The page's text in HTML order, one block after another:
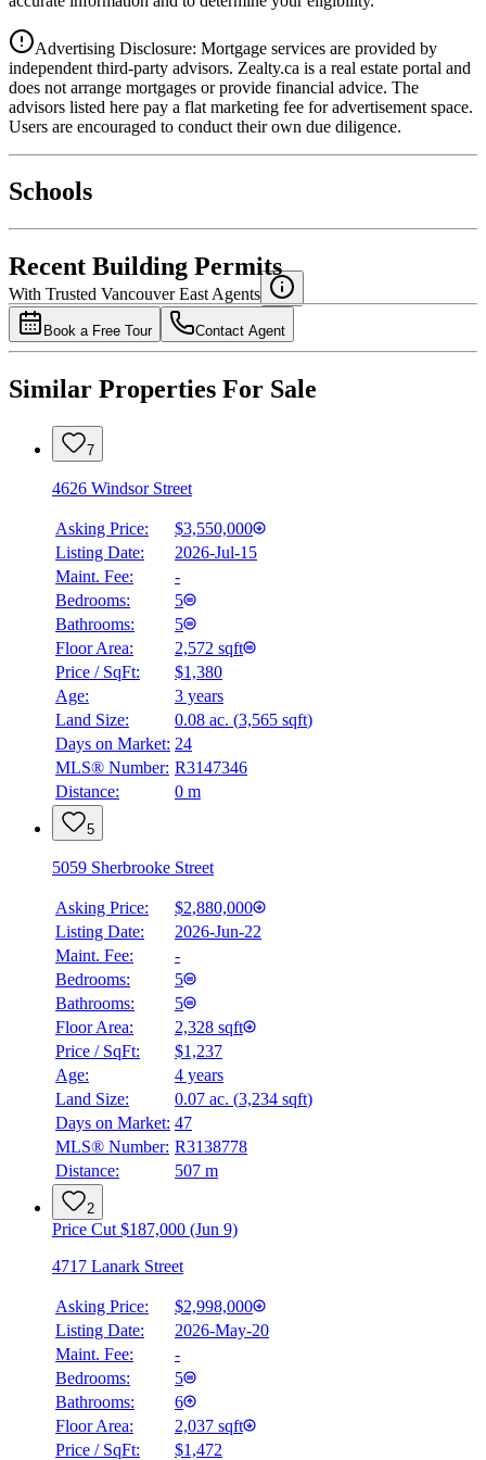
National Bank
4.49%
Advertising Disclosure: Mortgage services are provided by
independent third-party advisors. Zealty.ca is a real estate portal and
does not arrange mortgages or provide financial advice. The
advisors listed here pay a flat marketing fee for advertisement space.
Users are encouraged to conduct their own due diligence.
Schools
Recent Building Permits
With Trusted Vancouver East Agents
Book a Free Tour Contact Agent
Similar Properties For Sale
7
4626 Windsor Street
Asking Price:
$3,550,000
Listing Date:
2026-Jul-15
Maint. Fee:
-
Bedrooms:
5
Bathrooms:
5
Floor Area:
2,572 sqft
Price / SqFt:
$1,380
Age:
3 years
Land Size:
0.08 ac. (3,565 sqft)
Days on Market: 24
MLS® Number: R3147346
Distance:
0 m
5
5059 Sherbrooke Street
Asking Price:
$2,880,000
Listing Date:
2026-Jun-22
Maint. Fee:
-
Bedrooms:
5
Bathrooms:
5
Floor Area:
2,328 sqft
Price / SqFt:
$1,237
Age:
4 years
Land Size:
0.07 ac. (3,234 sqft)
Days on Market: 47
MLS® Number: R3138778
Distance:
507 m
2
Price Cut $187,000 (Jun 9)
4717 Lanark Street
Asking Price:
$2,998,000
Listing Date:
2026-May-20
Maint. Fee:
-
Bedrooms:
5
Bathrooms:
6
Floor Area:
2,037 sqft
Price / SqFt:
$1,472